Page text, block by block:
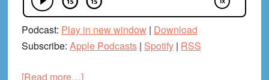
Podcast: Play in new window| Download
Subscribe: Apple Podcasts| Spotify| RSS
[Read more…]about